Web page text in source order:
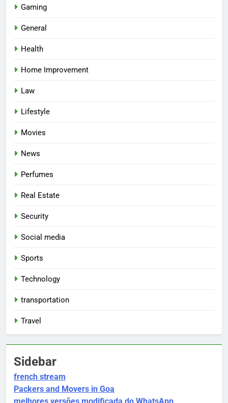
Gaming
General
Health
Home Improvement
Law
Lifestyle
Movies
News
Perfumes
Real Estate
Security
Social media
Sports
Technology
transportation
Travel
Sidebar
french stream
Packers and Movers in Goa